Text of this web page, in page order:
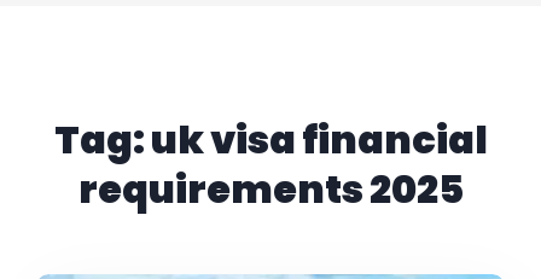
Tag:uk visa financial
requirements 2025